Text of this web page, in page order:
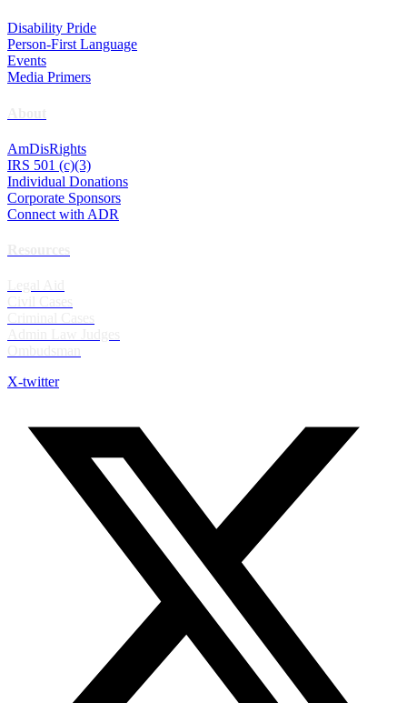
Disability Pride
Person-First Language
Events
Media Primers
AmDisRights
IRS 501 (c)(3)
Individual Donations
Corporate Sponsors
Connect with ADR
X-twitter